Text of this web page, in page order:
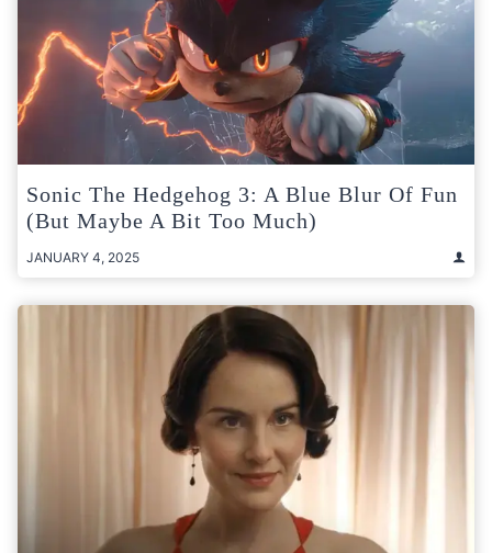
Sonic The Hedgehog 3: A Blue Blur Of Fun
(But Maybe A Bit Too Much)
JANUARY 4, 2025